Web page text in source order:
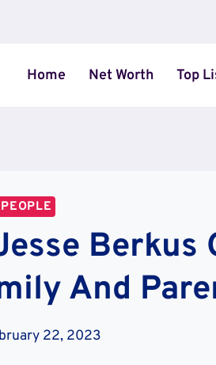
Home Net Worth Top
PEOPLE
Berkus
And
22, 2023